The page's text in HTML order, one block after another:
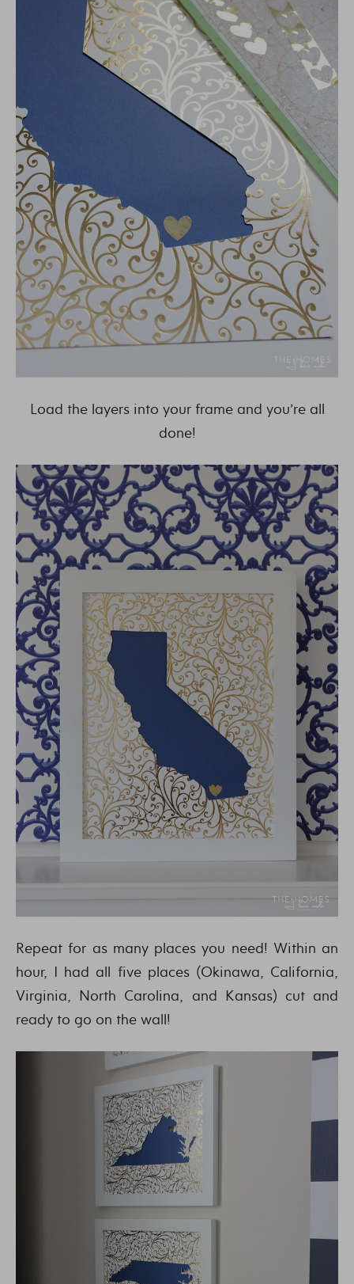
Load the layers into your frame and you’re all
done!
Repeat for as many places you need! Within an
hour, I had all five places (Okinawa, California,
Virginia, North Carolina, and Kansas) cut and
ready to go on the wall!